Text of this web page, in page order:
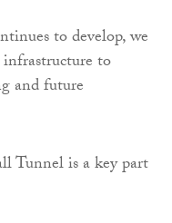
to develop, we
to
and future
Tunnel is a key part